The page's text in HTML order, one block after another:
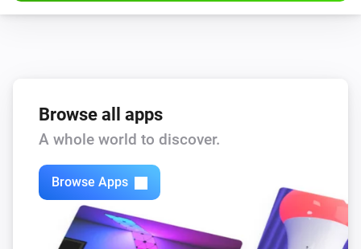
Browse all apps
A whole world to discover.
Browse Apps